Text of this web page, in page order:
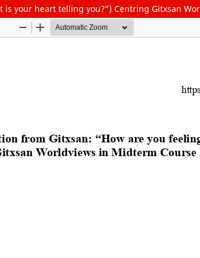
your heart telling you?”) Centring Gitxsan